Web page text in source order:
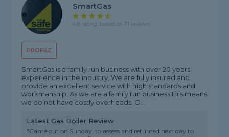
PROFILE
SmartGas
4.8 rating, based on 71 reviews
SmartGas is a family run business with over 20 years
experience in the industry, We are fully insured and
provide an excellent service with high standards and
workmanship. As we are a family run business this means
we do not have costly overheads. O...
Latest Gas Boiler Review
"Came out on Sunday, to assess and returned next day to